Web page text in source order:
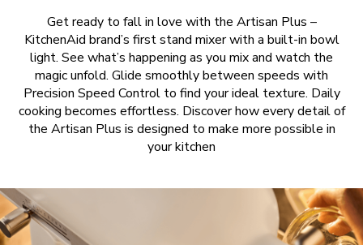
Get ready to fall in love with the Artisan Plus –
KitchenAid brand’s first stand mixer with a built-in bowl
light. See what’s happening as you mix and watch the
magic unfold. Glide smoothly between speeds with
Precision Speed Control to find your ideal texture. Daily
cooking becomes effortless. Discover how every detail of
the Artisan Plus is designed to make more possible in
your kitchen